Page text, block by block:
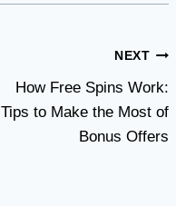
NEXT
How Free Spins Work:
Tips to Make the Most of
Bonus Offers